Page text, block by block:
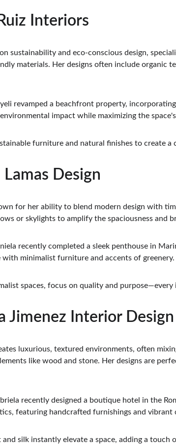
Interiors
sustainability and eco-conscious design,
materials. Her designs often include organic
revamped a beachfront property,
impact while maximizing the
furniture and natural finishes to create a
Design
for her ability to blend modern design with
or skylights to amplify the spaciousness and
recently completed a sleek penthouse in
minimalist furniture and accents of greenery.
spaces, focus on quality and
Jimenez Interior Design
luxurious, textured environments, often
like wood and stone. Her designs are
recently designed a boutique hotel in the
featuring handcrafted furnishings and vibrant
and silk instantly elevate a space, adding a touch